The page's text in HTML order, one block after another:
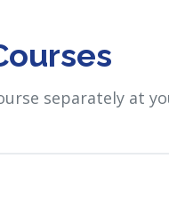
separately at